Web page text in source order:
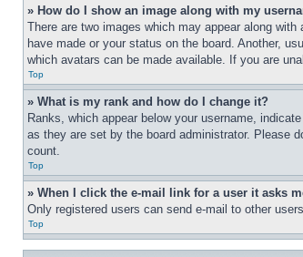
» How do I show an image along with my
There are two images which may appear along
have made or your status on the board. Another,
which avatars can be made available. If you are
Top
» What is my rank and how do I change it?
Ranks, which appear below your username,
as they are set by the board administrator. Please
count.
Top
» When I click the e-mail link for a user it asks
Only registered users can send e-mail to other
Top